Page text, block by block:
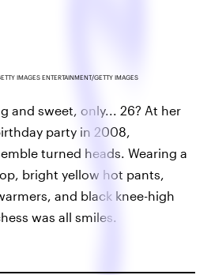
IMAGES ENTERTAINMENT/GETTY IMAGES
and sweet, only... 26? At her
party in 2008,
turned heads. Wearing a
bright yellow hot pants,
and black knee-high
was all smiles.